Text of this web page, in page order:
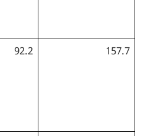
92.2 157.7